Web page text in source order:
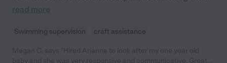
read more
Swimming supervision craft assistance